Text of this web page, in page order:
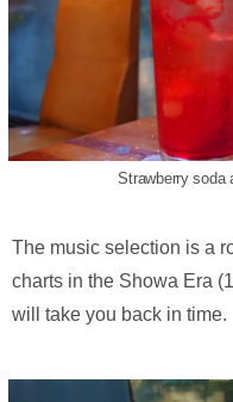
Strawberry soda
The music selection is a
charts in the Showa Era
will take you back in time.